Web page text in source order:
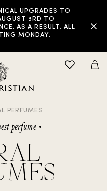
UPGRADES TO
3RD TO
AS A RESULT, ALL
MONDAY,
PERFUMES
perfume